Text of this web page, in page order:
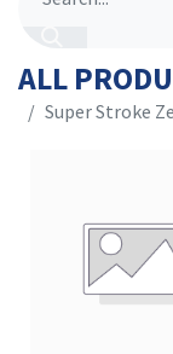
ALL
Super Stroke